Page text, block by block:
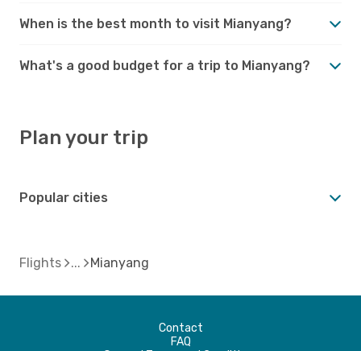
When is the best month to visit Mianyang?
What's a good budget for a trip to Mianyang?
Plan your trip
Popular cities
Flights Mianyang
Contact
FAQ